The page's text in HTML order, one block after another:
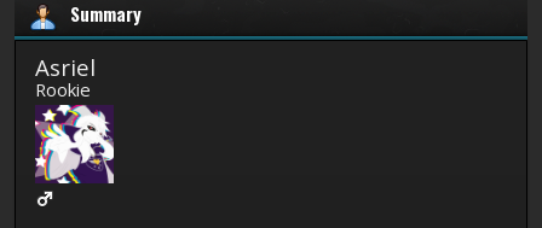
Summary
Asriel
Rookie